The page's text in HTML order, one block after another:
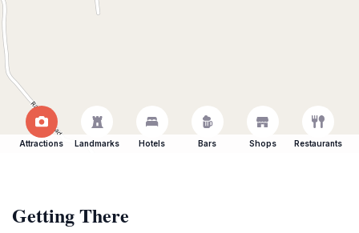
Attractions Landmarks Hotels Bars Shops Restaurants
Getting There